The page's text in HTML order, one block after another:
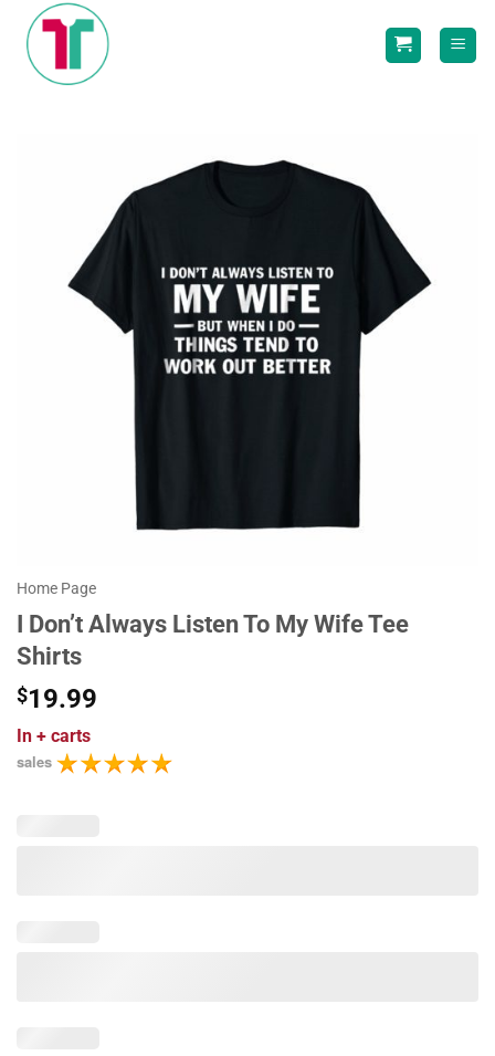
content
Home Page
I Don’t Always Listen To My Wife Tee
Shirts
$19.99
In + carts
sales